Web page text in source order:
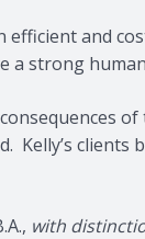
efficient and
strong
Kelly’s
with